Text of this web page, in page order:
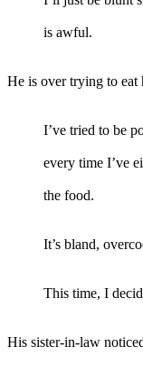
is awful.
He is over trying to eat
I’ve tried to be
every time I’ve
the food.
It’s bland,
This time, I
His sister-in-law